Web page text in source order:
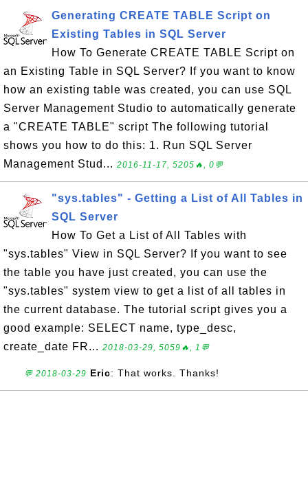
Generating CREATE TABLE Script on
Existing Tables in SQL Server
How To Generate CREATE TABLE Script on
an Existing Table in SQL Server? If you want to know
how an existing table was created, you can use SQL
Server Management Studio to automatically generate
a "CREATE TABLE" script The following tutorial
shows you how to do this: 1. Run SQL Server
Management Stud... 2016-11-17, 5205🔥, 0💬
"sys.tables" - Getting a List of All Tables in
SQL Server
How To Get a List of All Tables with
"sys.tables" View in SQL Server? If you want to see
the table you have just created, you can use the
"sys.tables" system view to get a list of all tables in
the current database. The tutorial script gives you a
good example: SELECT name, type_desc,
create_date FR... 2018-03-29, 5059🔥, 1💬
💬 2018-03-29 Eric: That works. Thanks!